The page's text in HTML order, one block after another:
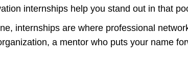
internships help you stand out in that
internships are where professional
a mentor who puts your name